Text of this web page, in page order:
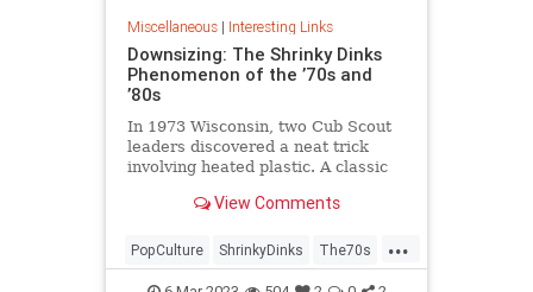
Miscellaneous| Interesting Links
Downsizing: The Shrinky Dinks
Phenomenon of the ’70s and
’80s
In 1973 Wisconsin, two Cub Scout
leaders discovered a neat trick
involving heated plastic. A classic
View Comments
...
PopCulture ShrinkyDinks The70s
The80s Toys